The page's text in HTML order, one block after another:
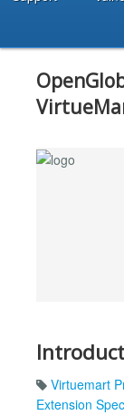
Virtuemart
Extension